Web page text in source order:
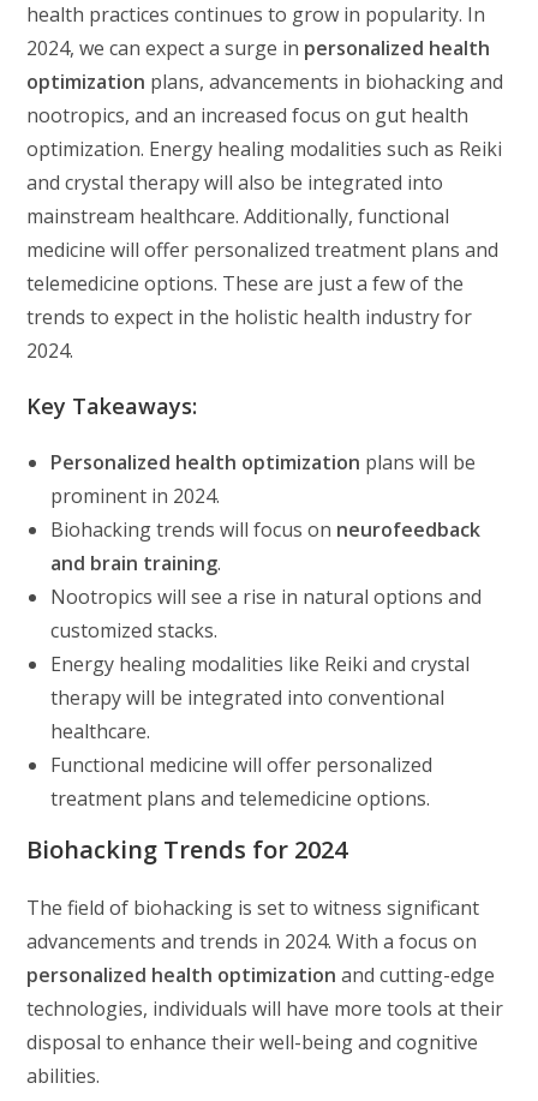
health practices continues to grow in popularity. In
2024, we can expect a surge in personalized health
optimization plans, advancements in biohacking and
nootropics, and an increased focus on gut health
optimization. Energy healing modalities such as Reiki
and crystal therapy will also be integrated into
mainstream healthcare. Additionally, functional
medicine will offer personalized treatment plans and
telemedicine options. These are just a few of the
trends to expect in the holistic health industry for
2024.
Key Takeaways:
Personalized health optimization plans will be
prominent in 2024.
Biohacking trends will focus on neurofeedback
and brain training.
Nootropics will see a rise in natural options and
customized stacks.
Energy healing modalities like Reiki and crystal
therapy will be integrated into conventional
healthcare.
Functional medicine will offer personalized
treatment plans and telemedicine options.
Biohacking Trends for 2024
The field of biohacking is set to witness significant
advancements and trends in 2024. With a focus on
personalized health optimization and cutting-edge
technologies, individuals will have more tools at their
disposal to enhance their well-being and cognitive
abilities.